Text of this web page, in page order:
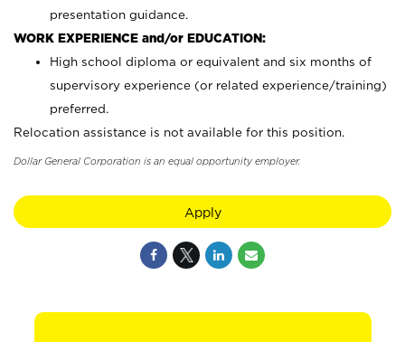
presentation guidance.
WORK EXPERIENCE and/or EDUCATION:
High school diploma or equivalent and six months of
supervisory experience (or related experience/training)
preferred.
Relocation assistance is not available for this position.
Dollar General Corporation is an equal opportunity employer.
Apply